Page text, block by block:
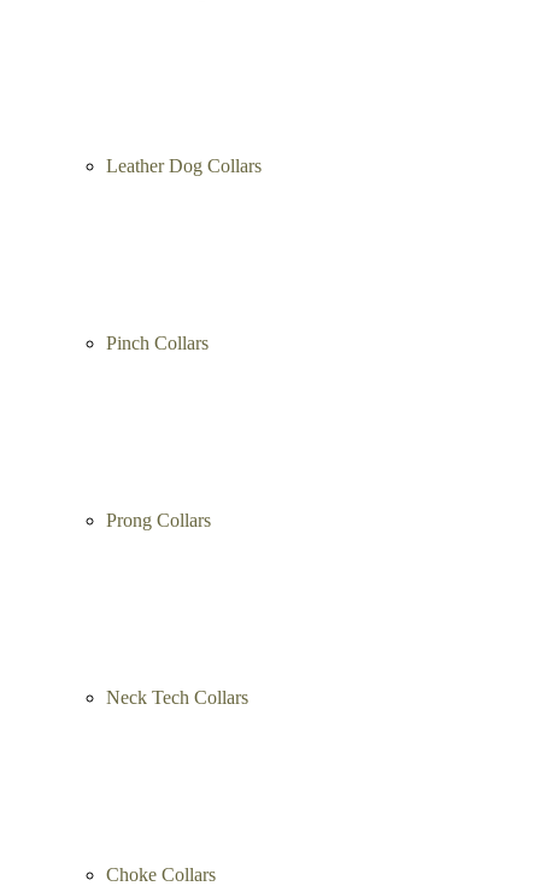
Leather Dog Collars
Pinch Collars
Prong Collars
Neck Tech Collars
Choke Collars